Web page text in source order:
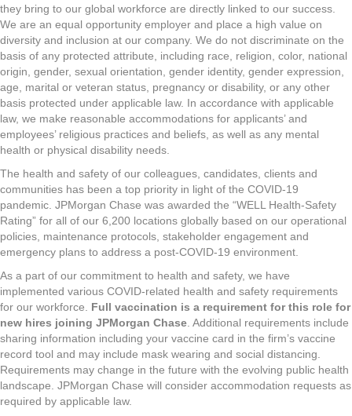
they bring to our global workforce are directly linked to our success.
We are an equal opportunity employer and place a high value on
diversity and inclusion at our company. We do not discriminate on the
basis of any protected attribute, including race, religion, color, national
origin, gender, sexual orientation, gender identity, gender expression,
age, marital or veteran status, pregnancy or disability, or any other
basis protected under applicable law. In accordance with applicable
law, we make reasonable accommodations for applicants’ and
employees’ religious practices and beliefs, as well as any mental
health or physical disability needs.
The health and safety of our colleagues, candidates, clients and
communities has been a top priority in light of the COVID-19
pandemic. JPMorgan Chase was awarded the “WELL Health-Safety
Rating” for all of our 6,200 locations globally based on our operational
policies, maintenance protocols, stakeholder engagement and
emergency plans to address a post-COVID-19 environment.
As a part of our commitment to health and safety, we have
implemented various COVID-related health and safety requirements
for our workforce. Full vaccination is a requirement for this role for
new hires joining JPMorgan Chase . Additional requirements include
sharing information including your vaccine card in the firm’s vaccine
record tool and may include mask wearing and social distancing.
Requirements may change in the future with the evolving public health
landscape. JPMorgan Chase will consider accommodation requests as
required by applicable law.